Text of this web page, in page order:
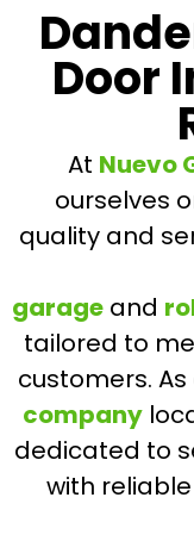
Door
At Nuevo
ourselves
quality and
garage and
tailored to
customers.
company
dedicated to
with